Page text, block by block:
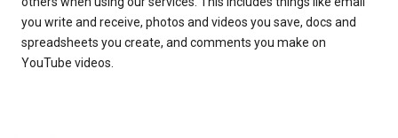
you write and receive, photos and videos you save, docs and
spreadsheets you create, and comments you make on
YouTube videos.